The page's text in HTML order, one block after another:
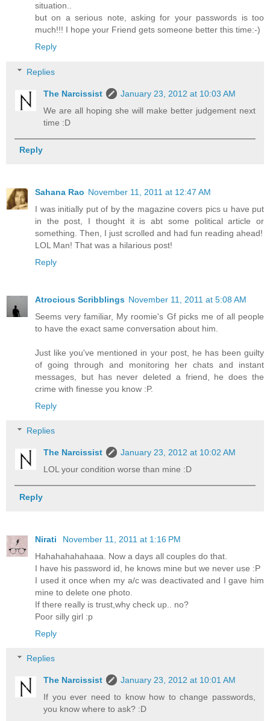
situation..
but on a serious note, asking for your passwords is too
much!!! I hope your Friend gets someone better this time:-)
Reply
Replies
The Narcissist
January 23, 2012 at 10:03 AM
We are all hoping she will make better judgement next
time :D
Reply
Sahana Rao November 11, 2011 at 12:47 AM
I was initially put of by the magazine covers pics u have put
in the post, I thought it is abt some political article or
something. Then, I just scrolled and had fun reading ahead!
LOL Man! That was a hilarious post!
Reply
Atrocious Scribblings November 11, 2011 at 5:08 AM
Seems very familiar, My roomie's Gf picks me of all people
to have the exact same conversation about him.
Just like you've mentioned in your post, he has been guilty
of going through and monitoring her chats and instant
messages, but has never deleted a friend, he does the
crime with finesse you know :P.
Reply
Replies
The Narcissist
January 23, 2012 at 10:02 AM
LOL your condition worse than mine :D
Reply
Nirati
November 11, 2011 at 1:16 PM
Hahahahahahaaa. Now a days all couples do that.
I have his password id, he knows mine but we never use :P
I used it once when my a/c was deactivated and I gave him
mine to delete one photo.
If there really is trust,why check up.. no?
Poor silly girl :p
Reply
Replies
The Narcissist
January 23, 2012 at 10:01 AM
If you ever need to know how to change passwords,
you know where to ask? :D